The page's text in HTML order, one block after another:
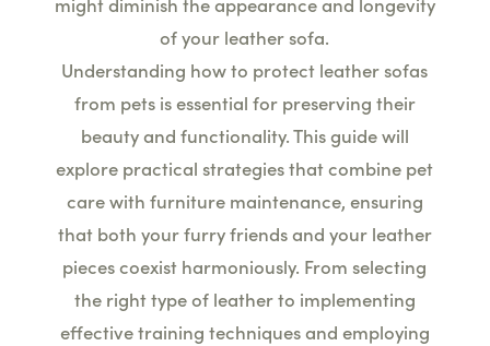
of your leather sofa.
Understanding how to protect leather sofas
from pets is essential for preserving their
beauty and functionality. This guide will
explore practical strategies that combine pet
care with furniture maintenance, ensuring
that both your furry friends and your leather
pieces coexist harmoniously. From selecting
the right type of leather to implementing
effective training techniques and employing